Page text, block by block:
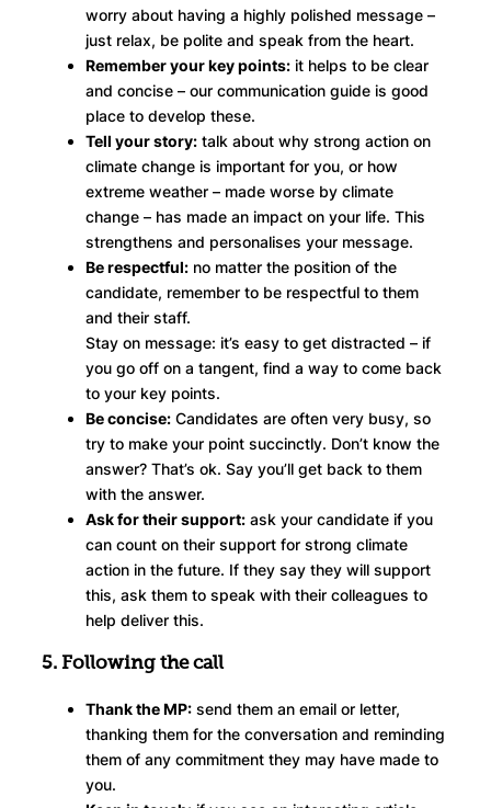
worry about having a highly polished message –
just relax, be polite and speak from the heart.
Remember your key points: it helps to be clear
and concise – our communication guide is good
place to develop these.
Tell your story: talk about why strong action on
climate change is important for you, or how
extreme weather – made worse by climate
change – has made an impact on your life. This
strengthens and personalises your message.
Be respectful: no matter the position of the
candidate, remember to be respectful to them
and their staff.
Stay on message: it’s easy to get distracted – if
you go off on a tangent, find a way to come back
to your key points.
Be concise: Candidates are often very busy, so
try to make your point succinctly. Don’t know the
answer? That’s ok. Say you’ll get back to them
with the answer.
Ask for their support: ask your candidate if you
can count on their support for strong climate
action in the future. If they say they will support
this, ask them to speak with their colleagues to
help deliver this.
5. Following the call
Thank the MP: send them an email or letter,
thanking them for the conversation and reminding
them of any commitment they may have made to
you.